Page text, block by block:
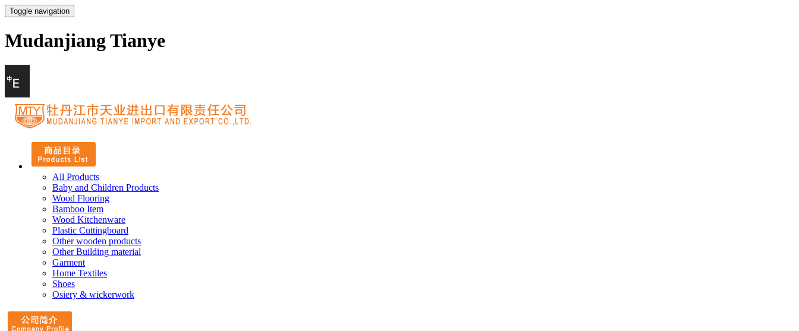
Toggle navigation
Mudanjiang Tianye
All Products
Baby and Children Products
Wood Flooring
Bamboo Item
Wood Kitchenware
Plastic Cuttingboard
Other wooden products
Other Building material
Garment
Home Textiles
Shoes
Osiery & wickerwork